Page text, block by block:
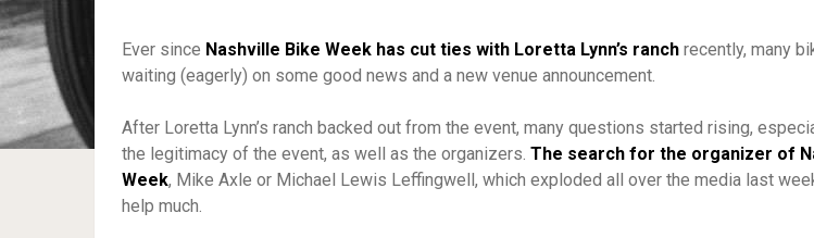
Ever since Nashville Bike Week has cut ties with Loretta Lynn’s ranch recently, many
waiting (eagerly) on some good news and a new venue announcement.
After Loretta Lynn’s ranch backed out from the event, many questions started rising,
the legitimacy of the event, as well as the organizers. The search for the organizer of
Week, Mike Axle or Michael Lewis Leffingwell, which exploded all over the media last
help much.